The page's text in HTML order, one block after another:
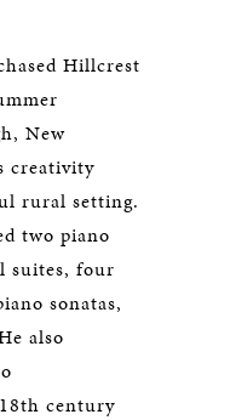
Hillcrest
New
creativity
rural setting.
two piano
suites, four
sonatas,
also
century